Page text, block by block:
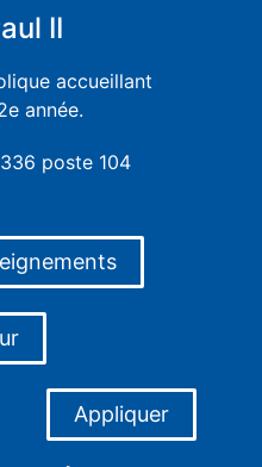
II
accueillant
année.
poste 104
Appliquer